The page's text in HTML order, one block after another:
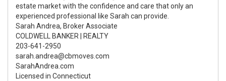
estate market with the confidence and care that only an
experienced professional like Sarah can provide.
Sarah Andrea, Broker Associate
COLDWELL BANKER | REALTY
203-641-2950
sarah.andrea@cbmoves.com
SarahAndrea.com
Licensed in Connecticut